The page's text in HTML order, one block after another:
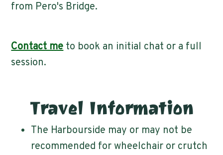
from Pero's Bridge.
Contact meto book an initial chat or a full
session.
Travel Information
The Harbourside may or may not be
recommended for wheelchair or crutch